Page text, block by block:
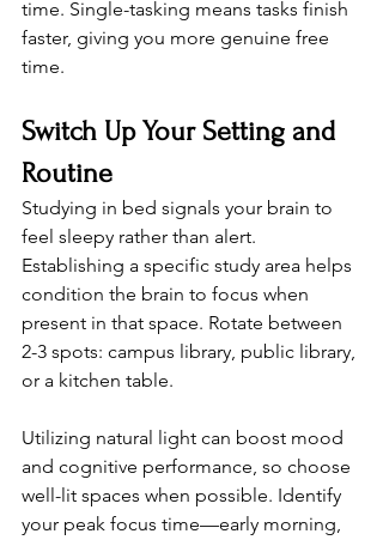
time. Single-tasking means tasks finish
faster, giving you more genuine free
time.
Switch Up Your Setting and
Routine
Studying in bed signals your brain to
feel sleepy rather than alert.
Establishing a specific study area helps
condition the brain to focus when
present in that space. Rotate between
2-3 spots: campus library, public library,
or a kitchen table.
Utilizing natural light can boost mood
and cognitive performance, so choose
well-lit spaces when possible. Identify
your peak focus time—early morning,